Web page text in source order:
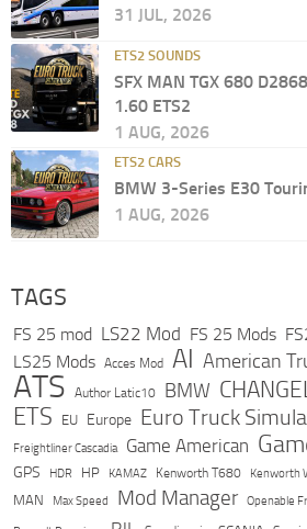
31 JUL, 2026
ETS2 SOUNDS
SFX MAN TGX 680
1.60 ETS2
1 AUG, 2026
ETS2 CARS
BMW 3-Series E30
1 AUG, 2026
TAGS
FS 25 mod LS22 Mod FS 25 Mods
LS25 Mods Acces Mod AI American
ATS Author Latic10 BMW
ETS EU Europe Euro Truck
Freightliner Cascadia Game American
GPS HDR HP KAMAZ Kenworth T680 Kenworth
MAN Max Speed Mod Manager Openable